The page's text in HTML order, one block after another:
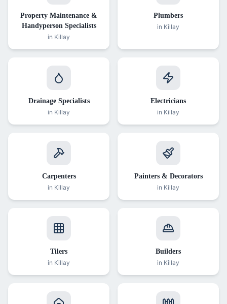
Property Maintenance &
Handyperson Specialists
in Killay
Plumbers
in Killay
Drainage Specialists
in Killay
Electricians
in Killay
Carpenters
in Killay
Painters & Decorators
in Killay
Tilers
in Killay
Builders
in Killay